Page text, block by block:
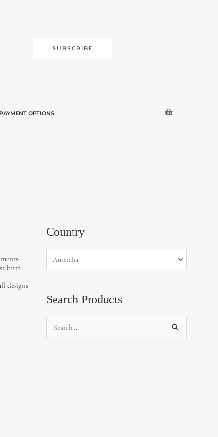
SUBSCRIBE
PAYMENT OPTIONS
birth
designs
Country
Search Products
Search
for: